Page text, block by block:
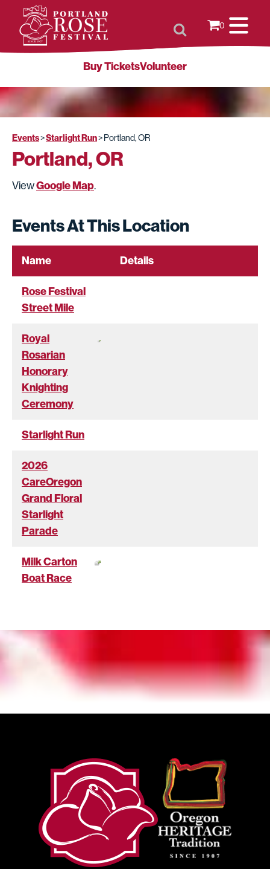
0
Buy TicketsVolunteer
Events>Starlight Run> Portland, OR
Portland, OR
ViewGoogle Map.
Events At This Location
Name Details
Rose Festival
Street Mile
Royal
Rosarian
Honorary
Knighting
Ceremony
Starlight Run
2026
CareOregon
Grand Floral
Starlight
Parade
Milk Carton
Boat Race